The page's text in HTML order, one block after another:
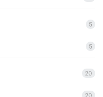
5
5
20
20